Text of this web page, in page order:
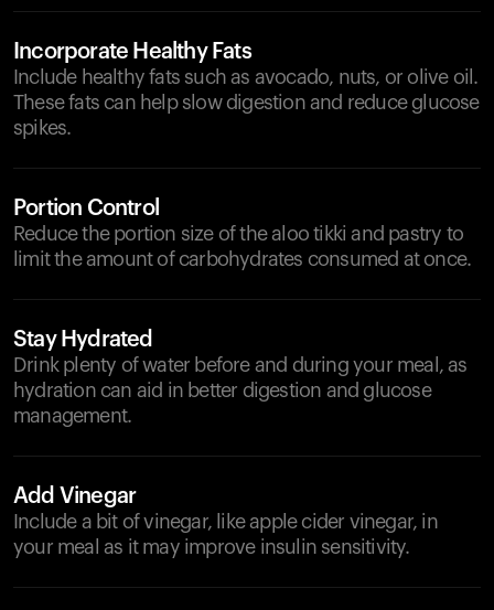
Incorporate Healthy Fats
Include healthy fats such as avocado, nuts, or olive oil.
These fats can help slow digestion and reduce glucose
spikes.
Portion Control
Reduce the portion size of the aloo tikki and pastry to
limit the amount of carbohydrates consumed at once.
Stay Hydrated
Drink plenty of water before and during your meal, as
hydration can aid in better digestion and glucose
management.
Add Vinegar
Include a bit of vinegar, like apple cider vinegar, in
your meal as it may improve insulin sensitivity.